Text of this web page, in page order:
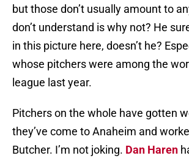
but those don’t usually amount to
don’t understand is why not? He
in this picture here, doesn’t he?
whose pitchers were among the
league last year.
Pitchers on the whole have gotten
they’ve come to Anaheim and
Butcher. I’m not joking. Dan Haren